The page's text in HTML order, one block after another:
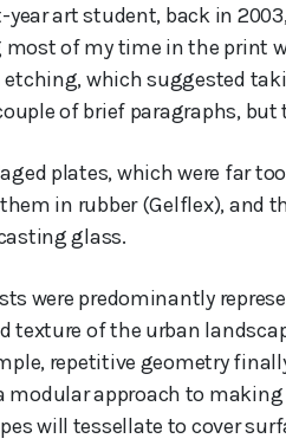
year art student, back in
most of my time in the print
etching, which suggested
of brief paragraphs,
plates, which were far
in rubber (Gelflex),
glass.
were predominantly
texture of the urban
repetitive geometry
modular approach to
will tessellate to cover